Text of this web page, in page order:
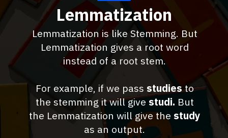
Lemmatization
Lemmatization is like Stemming. But
Lemmatization gives a root word
instead of a root stem.
For example, if we pass studiesto
the stemming it will give studi. But
the Lemmatization will give the study
as an output.